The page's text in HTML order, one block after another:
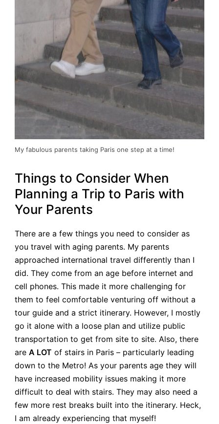
My fabulous parents taking Paris one step at a time!
Things to Consider When
Planning a Trip to Paris with
Your Parents
There are a few things you need to consider as
you travel with aging parents. My parents
approached international travel differently than I
did. They come from an age before internet and
cell phones. This made it more challenging for
them to feel comfortable venturing off without a
tour guide and a strict itinerary. However, I mostly
go it alone with a loose plan and utilize public
transportation to get from site to site. Also, there
are A LOT of stairs in Paris – particularly leading
down to the Metro! As your parents age they will
have increased mobility issues making it more
difficult to deal with stairs. They may also need a
few more rest breaks built into the itinerary. Heck,
I am already experiencing that myself!